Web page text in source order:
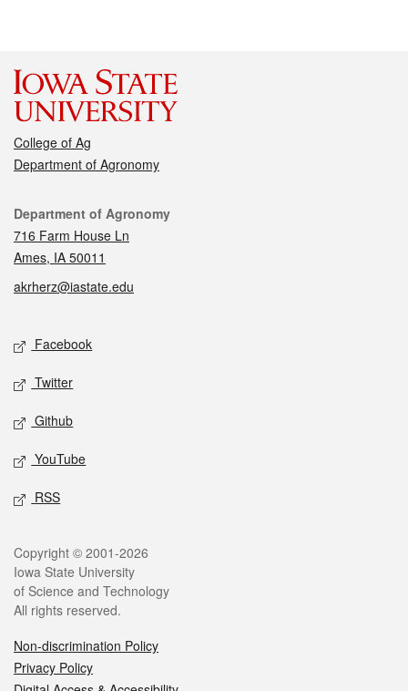
College of Ag
Department of Agronomy
Contact
Department of Agronomy
716 Farm House Ln
Ames, IA 50011
akrherz@iastate.edu
Social media
Facebook
Twitter
Github
YouTube
RSS
Legal
Copyright © 2001-2026
Iowa State University
of Science and Technology
All rights reserved.
Non-discrimination Policy
Privacy Policy